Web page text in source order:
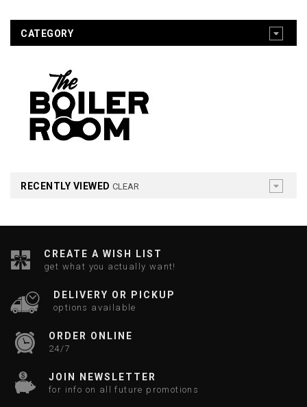
CATEGORY
RECENTLY VIEWED CLEAR
CREATE A WISH LIST
get what you actually want!
DELIVERY OR PICKUP
options available
ORDER ONLINE
24/7
JOIN NEWSLETTER
for info on all future promotions